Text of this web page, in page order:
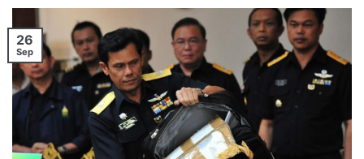
26
Sep